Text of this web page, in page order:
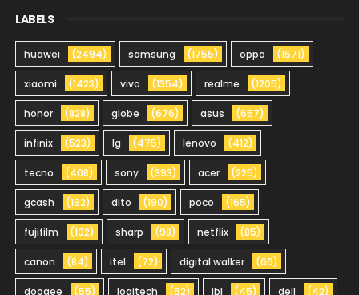
LABELS
huawei (2494) samsung (1755) oppo (1571)
xiaomi (1423) vivo (1354) realme (1205)
honor (828) globe (676) asus (657)
infinix (523) lg (475) lenovo (412)
tecno (408) sony (393) acer (225)
gcash (192) dito (190) poco (165)
fujifilm (102) sharp (98) netflix (85)
canon (84) itel (72) digital walker (66)
doogee (55) logitech (52) jbl (45) dell (42)